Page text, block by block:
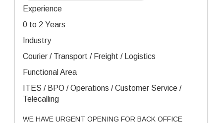
Experience
0 to 2 Years
Industry
Courier / Transport / Freight / Logistics
Functional Area
ITES / BPO / Operations / Customer Service /
Telecalling
WE HAVE URGENT OPENING FOR BACK OFFICE